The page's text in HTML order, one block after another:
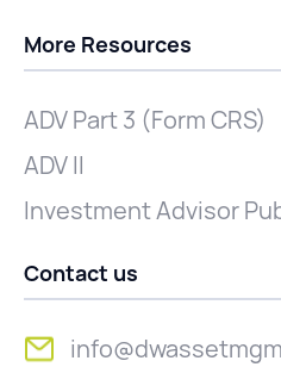
More Resources
ADV Part 3 (Form CRS)
ADV II
Investment Advisor
Contact us